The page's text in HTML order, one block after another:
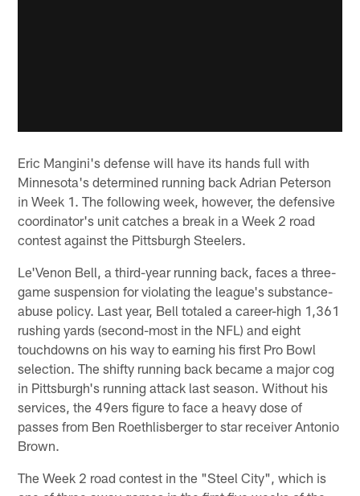
Eric Mangini's defense will have its hands full with
Minnesota's determined running back Adrian Peterson
in Week 1. The following week, however, the defensive
coordinator's unit catches a break in a Week 2 road
contest against the Pittsburgh Steelers.
Le'Venon Bell, a third-year running back, faces a three-
game suspension for violating the league's substance-
abuse policy. Last year, Bell totaled a career-high 1,361
rushing yards (second-most in the NFL) and eight
touchdowns on his way to earning his first Pro Bowl
selection. The shifty running back became a major cog
in Pittsburgh's running attack last season. Without his
services, the 49ers figure to face a heavy dose of
passes from Ben Roethlisberger to star receiver Antonio
Brown.
The Week 2 road contest in the "Steel City", which is